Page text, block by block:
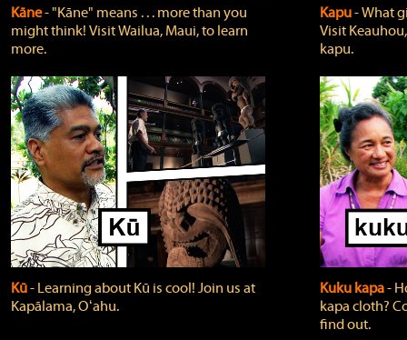
Kāne‐ "Kāne" means . . . more than you
might think! Visit Wailua, Maui, to learn
more.
Kapu‐ What
Visit
kapu.
Kū‐ Learning about Kū is cool! Join us at
Kapālama, Oʻahu.
Kuku kapa‐
kapa cloth?
find out.